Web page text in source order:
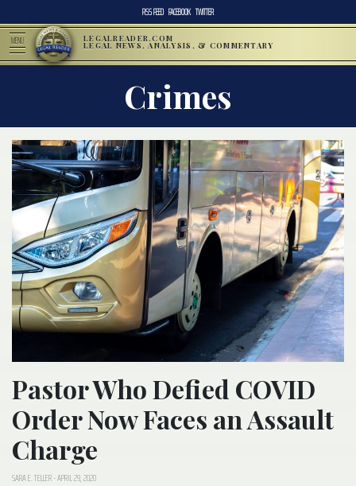
RSS FEED FACEBOOK TWITTER
MENU LEGALREADER.COM
LEGAL NEWS, ANALYSIS, & COMMENTARY
Crimes
Pastor Who Defied COVID
Order Now Faces an Assault
Charge
SARA E. TELLER-APRIL 29, 2020